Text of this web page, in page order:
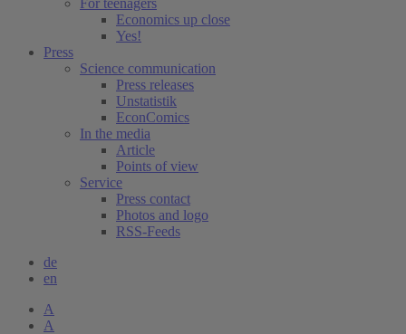
For teenagers
Economics up close
Yes!
Press
Science communication
Press releases
Unstatistik
EconComics
In the media
Article
Points of view
Service
Press contact
Photos and logo
RSS-Feeds
de
en
A
A